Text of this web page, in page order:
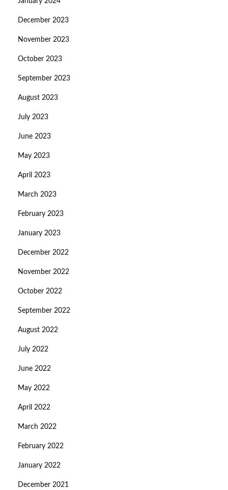
December 2023
November 2023
October 2023
September 2023
August 2023
July 2023
June 2023
May 2023
April 2023
March 2023
February 2023
January 2023
December 2022
November 2022
October 2022
September 2022
August 2022
July 2022
June 2022
May 2022
April 2022
March 2022
February 2022
January 2022
December 2021